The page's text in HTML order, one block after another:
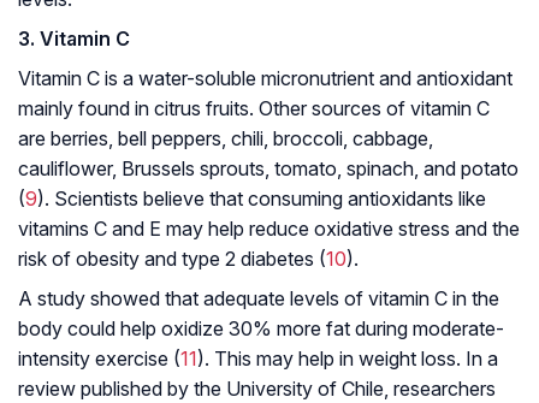
3. Vitamin C
Vitamin C is a water-soluble micronutrient and antioxidant
mainly found in citrus fruits. Other sources of vitamin C
are berries, bell peppers, chili, broccoli, cabbage,
cauliflower, Brussels sprouts, tomato, spinach, and potato
(9). Scientists believe that consuming antioxidants like
vitamins C and E may help reduce oxidative stress and the
risk of obesity and type 2 diabetes (10).
A study showed that adequate levels of vitamin C in the
body could help oxidize 30% more fat during moderate-
intensity exercise (11). This may help in weight loss. In a
review published by the University of Chile, researchers